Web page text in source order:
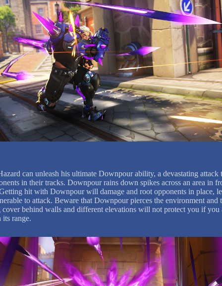
can unleash his ultimate Downpour ability, a devastating attack
in their tracks. Downpour rains down spikes across an area in
hit with Downpour will damage and root opponents in place,
to attack. Beware that Downpour pierces the environment and
cover behind walls and different elevations will not protect you if you
its range.